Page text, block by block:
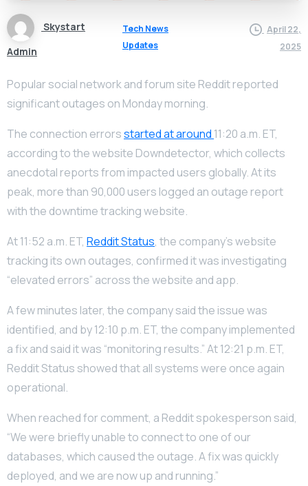
Skystart
Admin
Tech News
Updates
April 22,
2025
Popular social network and forum site Reddit reported
significant outages on Monday morning.
The connection errorsstarted at around 11:20 a.m. ET,
according to the website Downdetector, which collects
anecdotal reports from impacted users globally. At its
peak, more than 90,000 users logged an outage report
with the downtime tracking website.
At 11:52 a.m. ET, Reddit Status, the company’s website
tracking its own outages, confirmed it was investigating
“elevated errors” across the website and app.
A few minutes later, the company said the issue was
identified, and by 12:10 p.m. ET, the company implemented
a fix and said it was “monitoring results.” At 12:21 p.m. ET,
Reddit Status showed that all systems were once again
operational.
When reached for comment, a Reddit spokesperson said,
“We were briefly unable to connect to one of our
databases, which caused the outage. A fix was quickly
deployed, and we are now up and running.”